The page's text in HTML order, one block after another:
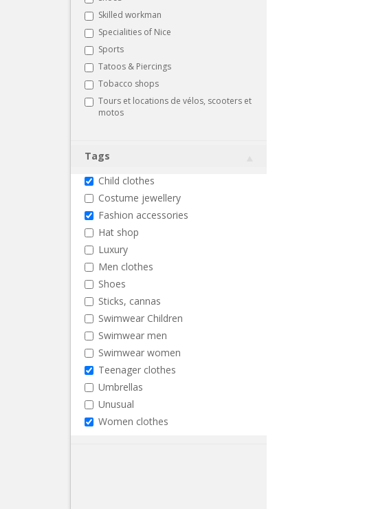
Skilled workman
Specialities of Nice
Sports
Tatoos & Piercings
Tobacco shops
Tours et locations de vélos, scooters et
motos
Tags
Child clothes
Costume jewellery
Fashion accessories
Hat shop
Luxury
Men clothes
Shoes
Sticks, cannas
Swimwear Children
Swimwear men
Swimwear women
Teenager clothes
Umbrellas
Unusual
Women clothes